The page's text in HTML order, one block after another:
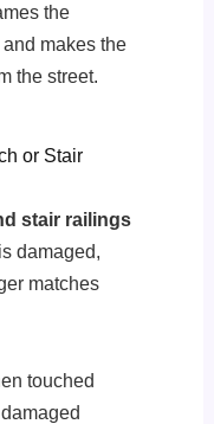
the
makes the
the street.
or Stair
stair railings
damaged,
matches
touched